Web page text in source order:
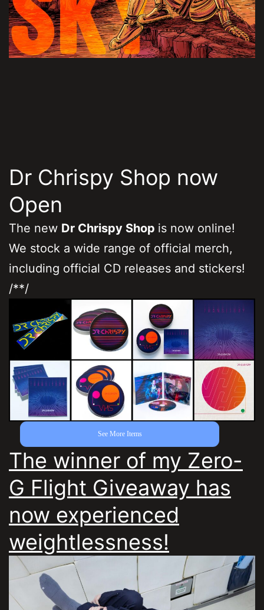
Dr Chrispy Shop now
Open
The new Dr Chrispy Shop is now online!
We stock a wide range of official merch,
including official CD releases and stickers!
/**/
See More Items
The winner of my Zero-
G Flight Giveaway has
now experienced
weightlessness!